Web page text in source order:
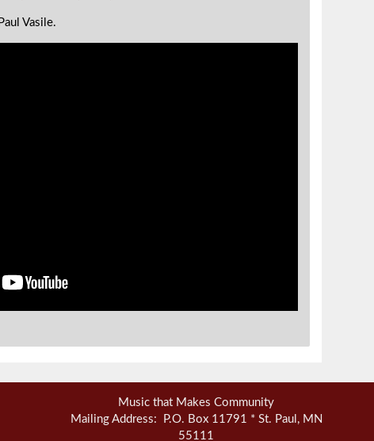
Vasile.
Music that Makes Community
Mailing Address: P.O. Box 11791 * St. Paul, MN
55111